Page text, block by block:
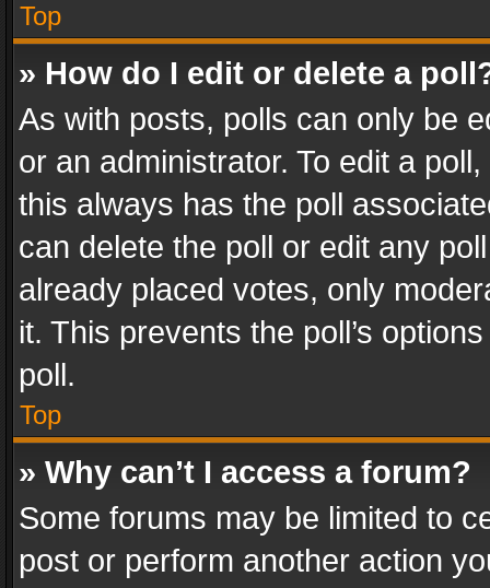
Top
» How do I edit or delete a
As with posts, polls can only be
or an administrator. To edit a
this always has the poll
can delete the poll or edit any
already placed votes, only
it. This prevents the poll’s
poll.
Top
» Why can’t I access a forum?
Some forums may be limited to
post or perform another action